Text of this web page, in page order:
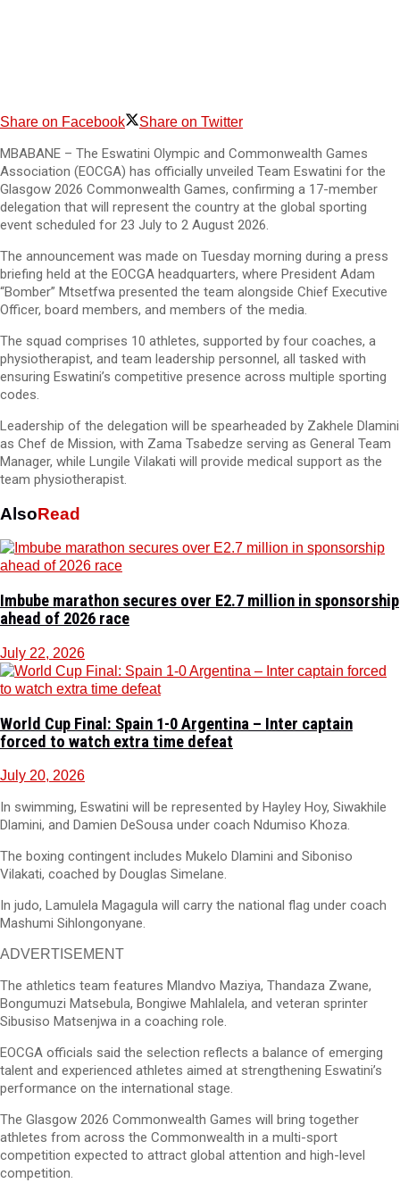
Share on Facebook Share on Twitter
MBABANE – The Eswatini Olympic and Commonwealth Games
Association (EOCGA) has officially unveiled Team Eswatini for the
Glasgow 2026 Commonwealth Games, confirming a 17-member
delegation that will represent the country at the global sporting
event scheduled for 23 July to 2 August 2026.
The announcement was made on Tuesday morning during a press
briefing held at the EOCGA headquarters, where President Adam
“Bomber” Mtsetfwa presented the team alongside Chief Executive
Officer, board members, and members of the media.
The squad comprises 10 athletes, supported by four coaches, a
physiotherapist, and team leadership personnel, all tasked with
ensuring Eswatini’s competitive presence across multiple sporting
codes.
Leadership of the delegation will be spearheaded by Zakhele Dlamini
as Chef de Mission, with Zama Tsabedze serving as General Team
Manager, while Lungile Vilakati will provide medical support as the
team physiotherapist.
AlsoRead
Imbube marathon secures over E2.7 million in sponsorship
ahead of 2026 race
July 22, 2026
World Cup Final: Spain 1-0 Argentina – Inter captain
forced to watch extra time defeat
July 20, 2026
In swimming, Eswatini will be represented by Hayley Hoy, Siwakhile
Dlamini, and Damien DeSousa under coach Ndumiso Khoza.
The boxing contingent includes Mukelo Dlamini and Siboniso
Vilakati, coached by Douglas Simelane.
In judo, Lamulela Magagula will carry the national flag under coach
Mashumi Sihlongonyane.
ADVERTISEMENT
The athletics team features Mlandvo Maziya, Thandaza Zwane,
Bongumuzi Matsebula, Bongiwe Mahlalela, and veteran sprinter
Sibusiso Matsenjwa in a coaching role.
EOCGA officials said the selection reflects a balance of emerging
talent and experienced athletes aimed at strengthening Eswatini’s
performance on the international stage.
The Glasgow 2026 Commonwealth Games will bring together
athletes from across the Commonwealth in a multi-sport
competition expected to attract global attention and high-level
competition.